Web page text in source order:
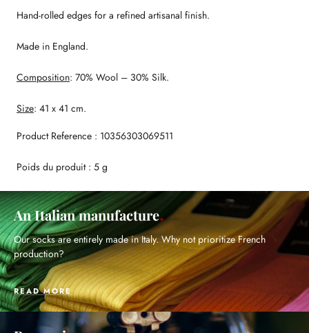
Hand-rolled edges for a refined artisanal finish.
Made in England.
Composition: 70% Wool – 30% Silk.
Size: 41 x 41 cm.
Product Reference : 10356303069511
Poids du produit : 5 g
An Italian manufacture
Our socks are entirely made in Italy. Why not prioritize French
production?
READ MORE